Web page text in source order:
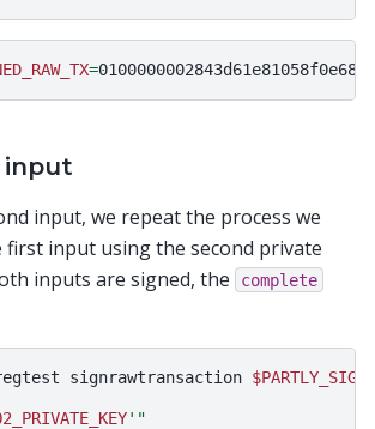
=
input
input, we repeat the process we
first input using the second private
inputs are signed, the
complete
signrawtransaction
'"